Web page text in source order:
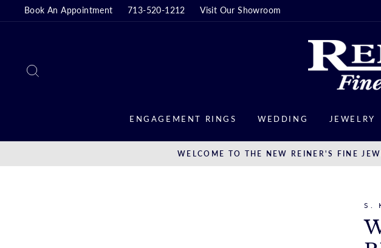
to
Book An Appointment 713-520-1212 Visit Our Showroom
ENGAGEMENT RINGS WEDDING JEWELRY
WELCOME TO THE NEW REINER'S FINE
S.